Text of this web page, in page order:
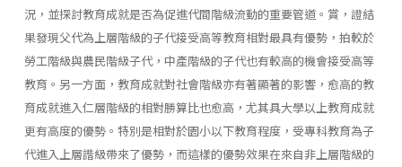
況，並探討教育成就是否為促進代間階級流動的重要管道。賞，證結
果發現父代為上層階級的子代接受高等教育相對最具有優勢，拍較於
勞工階級與農民階級子代，中產階級的子代也有較高的機會接受高等
教育。另一方面，教育成就對社會階級亦有著顯著的影響，愈高的教
育成就進入仁層階級的相對勝算比也愈高，尤其具大學以上教育成就
更有高度的優勢。特別是相對於園小以下教育程度，受專科教育為子
代進入上層諧級帶來了優勢，而這樣的優勢效果在來自非上層階級的